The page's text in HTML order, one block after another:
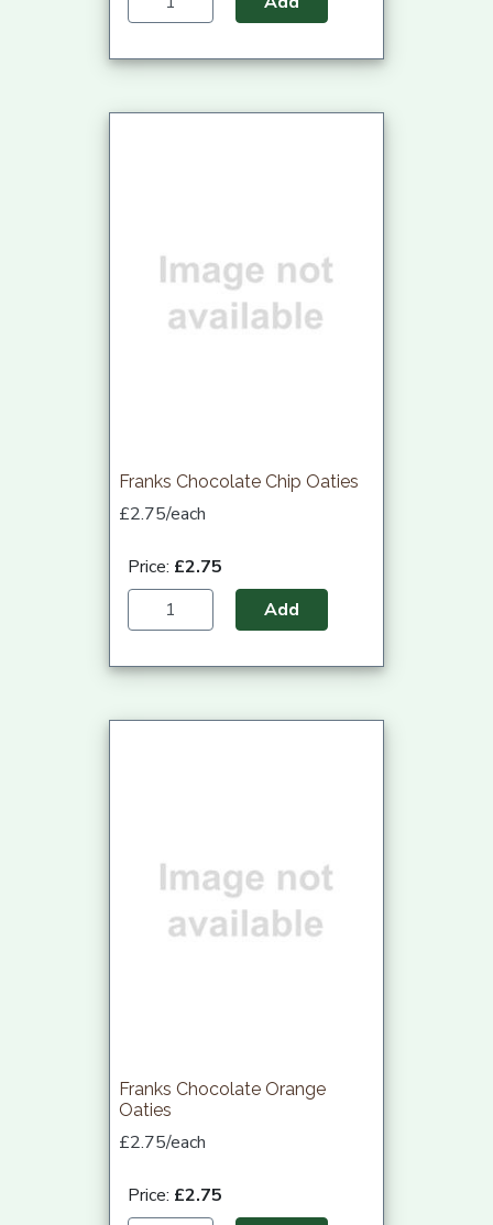
Franks Chocolate Chip Oaties
£2.75/each
Price: £2.75
Add
Franks Chocolate Orange
Oaties
£2.75/each
Price: £2.75